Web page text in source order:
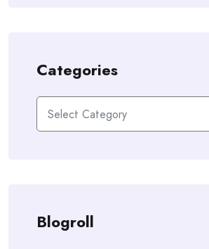
Categories
Categories
Blogroll